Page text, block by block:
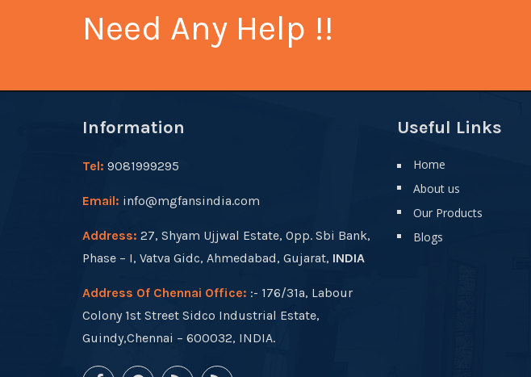
Need Any Help !!
Information
Tel: 9081999295
Email: info@mgfansindia.com
Address: 27, Shyam Ujjwal Estate, Opp. Sbi Bank,
Phase – I, Vatva Gidc, Ahmedabad, Gujarat, INDIA
Address Of Chennai Office: :- 176/31a, Labour
Colony 1st Street Sidco Industrial Estate,
Guindy,Chennai – 600032, INDIA.
Useful Links
Home
About us
Our Products
Blogs